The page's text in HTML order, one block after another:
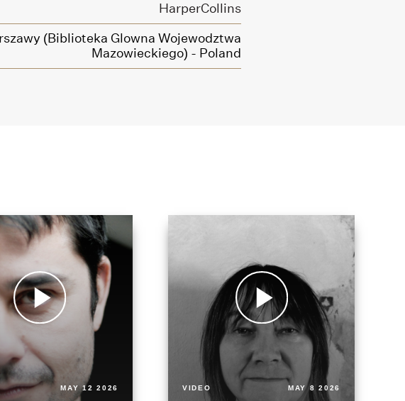
HarperCollins
(Biblioteka Glowna Wojewodztwa
Mazowieckiego) - Poland
MAY 12 2026 VIDEO MAY 8 2026